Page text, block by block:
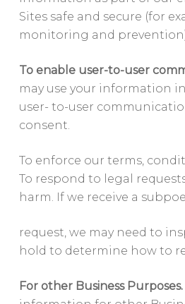
Sites safe and secure (for
monitoring and
To enable user-to-user
may use your information
user- to-user
consent.
To enforce our terms,
To respond to legal
harm. If we receive a
request, we may need to
hold to determine how to
For other Business Purposes.